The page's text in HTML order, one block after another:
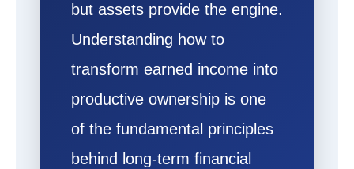
but assets provide the engine.
Understanding how to
transform earned income into
productive ownership is one
of the fundamental principles
behind long-term financial